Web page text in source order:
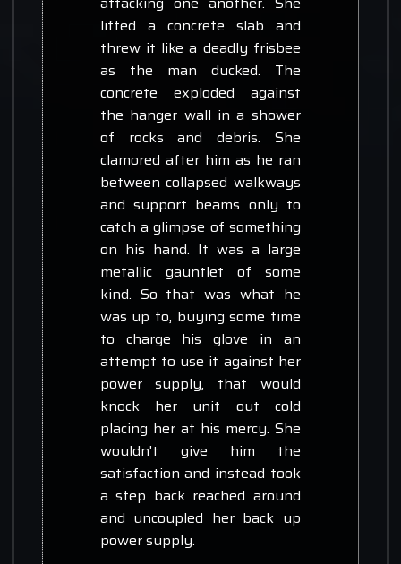
lifted a concrete slab and
threw it like a deadly frisbee
as the man ducked. The
concrete exploded against
the hanger wall in a shower
of rocks and debris. She
clamored after him as he ran
between collapsed walkways
and support beams only to
catch a glimpse of something
on his hand. It was a large
metallic gauntlet of some
kind. So that was what he
was up to, buying some time
to charge his glove in an
attempt to use it against her
power supply, that would
knock her unit out cold
placing her at his mercy. She
wouldn't give him the
satisfaction and instead took
a step back reached around
and uncoupled her back up
power supply.